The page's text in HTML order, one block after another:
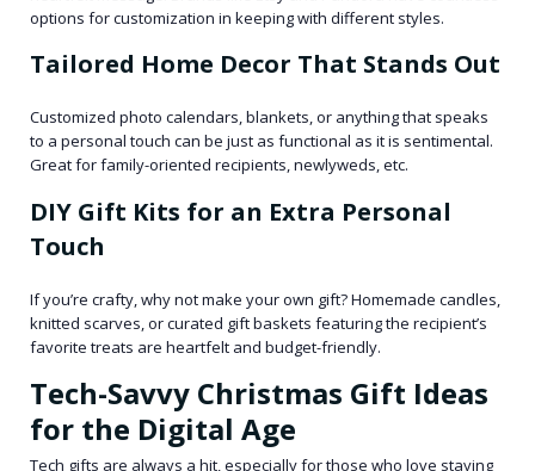
options for customization in keeping with different styles.
Tailored Home Decor That Stands Out
Customized photo calendars, blankets, or anything that speaks
to a personal touch can be just as functional as it is sentimental.
Great for family-oriented recipients, newlyweds, etc.
DIY Gift Kits for an Extra Personal
Touch
If you’re crafty, why not make your own gift? Homemade candles,
knitted scarves, or curated gift baskets featuring the recipient’s
favorite treats are heartfelt and budget-friendly.
Tech-Savvy Christmas Gift Ideas
for the Digital Age
Tech gifts are always a hit, especially for those who love staying